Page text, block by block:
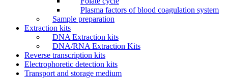
Plasma factors of blood coagulation system
Sample preparation
Extraction kits
DNA Extraction kits
DNA/RNA Extraction Kits
Reverse transcription kits
Electrophoretic detection kits
Transport and storage medium